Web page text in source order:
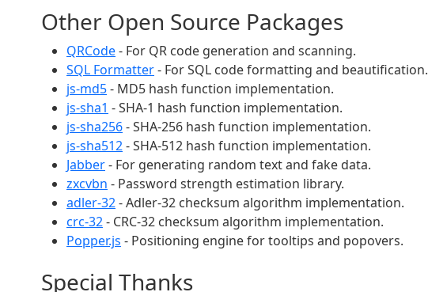
Other Open Source Packages
QRCode- For QR code generation and scanning.
SQL Formatter- For SQL code formatting and beautification.
js-md5- MD5 hash function implementation.
js-sha1 - SHA-1 hash function implementation.
js-sha256- SHA-256 hash function implementation.
js-sha512- SHA-512 hash function implementation.
Jabber- For generating random text and fake data.
zxcvbn - Password strength estimation library.
adler-32- Adler-32 checksum algorithm implementation.
crc-32- CRC-32 checksum algorithm implementation.
Popper.js - Positioning engine for tooltips and popovers.
Special Thanks